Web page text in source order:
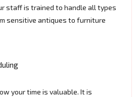
staff is trained to handle all types
sensitive antiques to furniture
your time is valuable. It is